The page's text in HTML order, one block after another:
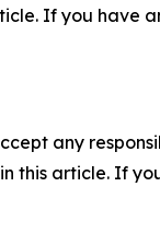
If you have
any
this article. If